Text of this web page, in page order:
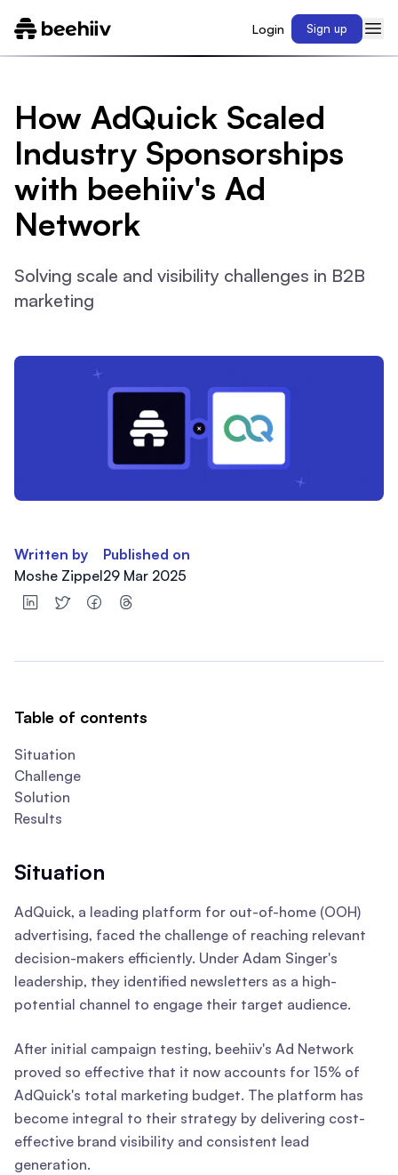
Login Sign up
How AdQuick Scaled
Industry Sponsorships
with beehiiv's Ad
Network
Solving scale and visibility challenges in B2B
marketing
Written by
Moshe Zippel
Published on
29 Mar 2025
Table of contents
Situation
Challenge
Solution
Results
Situation
AdQuick, a leading platform for out-of-home (OOH)
advertising, faced the challenge of reaching relevant
decision-makers efficiently. Under Adam Singer's
leadership, they identified newsletters as a high-
potential channel to engage their target audience.
After initial campaign testing, beehiiv's Ad Network
proved so effective that it now accounts for 15% of
AdQuick's total marketing budget. The platform has
become integral to their strategy by delivering cost-
effective brand visibility and consistent lead
generation.